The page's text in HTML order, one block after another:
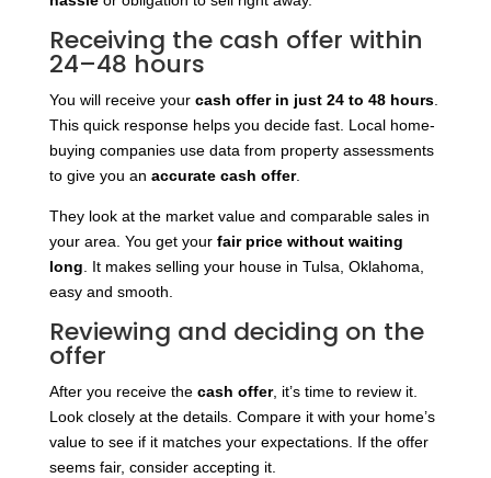
Receiving the cash offer within
24–48 hours
You will receive your cash offer in just 24 to 48 hours.
This quick response helps you decide fast. Local home-
buying companies use data from property assessments
to give you an accurate cash offer.
They look at the market value and comparable sales in
your area. You get your fair price without waiting
long . It makes selling your house in Tulsa, Oklahoma,
easy and smooth.
Reviewing and deciding on the
offer
After you receive the cash offer, it’s time to review it.
Look closely at the details. Compare it with your home’s
value to see if it matches your expectations. If the offer
seems fair, consider accepting it.